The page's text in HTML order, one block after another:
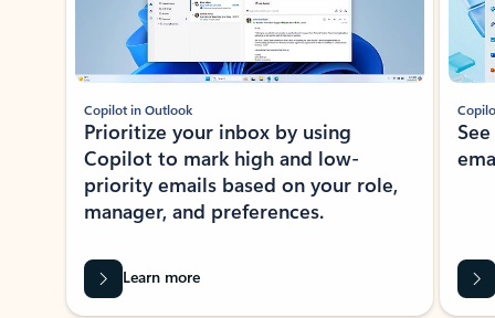
Copilot in Outlook
Prioritize your inbox by using
Copilot to mark high and low-
priority emails based on your role,
manager, and preferences.
Learn more